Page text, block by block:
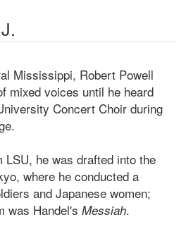
Mississippi, Robert Powell
mixed voices until he heard
Concert Choir during
LSU, he was drafted into the
where he conducted a
and Japanese women;
was Handel's Messiah.